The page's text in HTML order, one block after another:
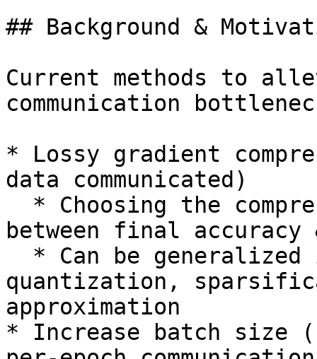
## Background &
Current methods to
communication
* Lossy gradient
data communicated)
between final accuracy
quantization,
approximation
* Increase batch size